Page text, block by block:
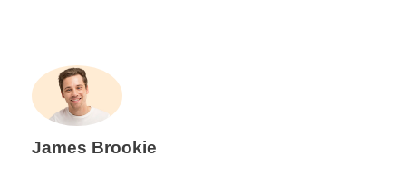
James Brookie